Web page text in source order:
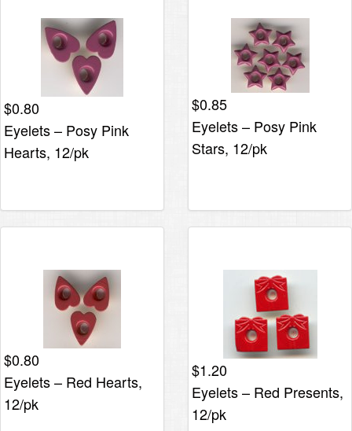
$0.80
Eyelets – Posy Pink
Hearts, 12/pk
$0.85
Eyelets – Posy Pink
Stars, 12/pk
$0.80
Eyelets – Red Hearts,
12/pk
$1.20
Eyelets – Red Presents,
12/pk